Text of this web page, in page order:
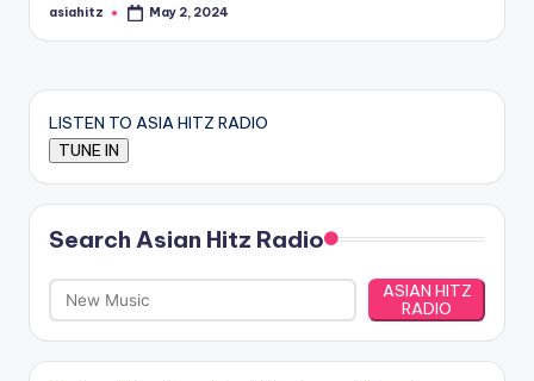
Posted
asiahitz May 2, 2024
LISTEN TO ASIA HITZ RADIO
Search Asian Hitz Radio
ASIAN HITZ
RADIO